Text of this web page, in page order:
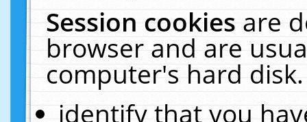
Session cookiesare
browser and are
computer's hard
identify that you